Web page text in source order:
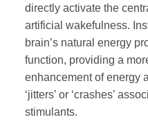
directly activate the
artificial wakefulness.
brain’s natural energy
function, providing a
enhancement of energy
‘jitters’ or ‘crashes’
stimulants.